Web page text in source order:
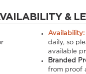
&
Availability:
daily, so
available
Branded
from proof